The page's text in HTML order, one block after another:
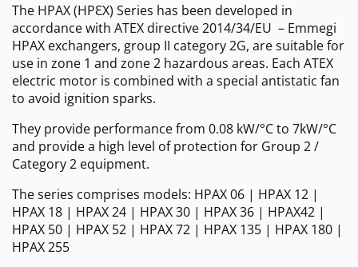
The HPAX (HPԐX) Series has been developed in
accordance with ATEX directive 2014/34/EU – Emmegi
HPAX exchangers, group II category 2G, are suitable for
use in zone 1 and zone 2 hazardous areas. Each ATEX
electric motor is combined with a special antistatic fan
to avoid ignition sparks.
They provide performance from 0.08 kW/°C to 7kW/°C
and provide a high level of protection for Group 2 /
Category 2 equipment.
The series comprises models: HPAX 06 | HPAX 12 |
HPAX 18 | HPAX 24 | HPAX 30 | HPAX 36 | HPAX42 |
HPAX 50 | HPAX 52 | HPAX 72 | HPAX 135 | HPAX 180 |
HPAX 255